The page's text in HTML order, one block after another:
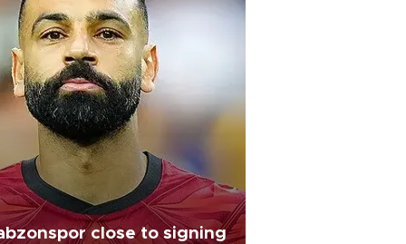
close to signing